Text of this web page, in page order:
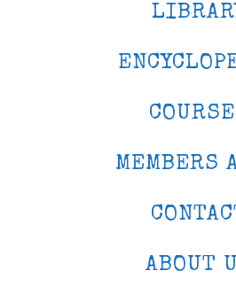
MEMBERS
ABOUT